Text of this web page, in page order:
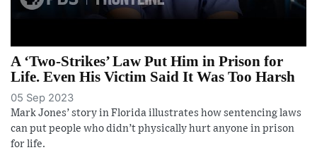
A ‘Two-Strikes’ Law Put Him in Prison for
Life. Even His Victim Said It Was Too Harsh
05 Sep 2023
Mark Jones’ story in Florida illustrates how sentencing laws
can put people who didn’t physically hurt anyone in prison
for life.